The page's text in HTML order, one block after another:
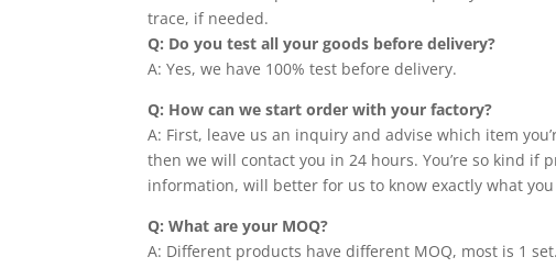
trace, if needed.
Q: Do you test all your goods before delivery?
A: Yes, we have 100% test before delivery.
Q: How can we start order with your factory?
A: First, leave us an inquiry and advise which item
then we will contact you in 24 hours. You’re so kind if
information, will better for us to know exactly what
Q: What are your MOQ?
A: Different products have different MOQ, most is 1 set.